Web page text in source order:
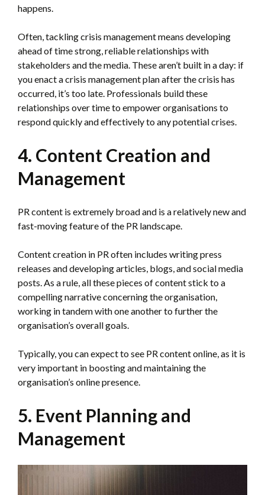
happens.
Often, tackling crisis management means developing
ahead of time strong, reliable relationships with
stakeholders and the media. These aren’t built in a day: if
you enact a crisis management plan after the crisis has
occurred, it’s too late. Professionals build these
relationships over time to empower organisations to
respond quickly and effectively to any potential crises.
4. Content Creation and
Management
PR content is extremely broad and is a relatively new and
fast-moving feature of the PR landscape.
Content creation in PR often includes writing press
releases and developing articles, blogs, and social media
posts. As a rule, all these pieces of content stick to a
compelling narrative concerning the organisation,
working in tandem with one another to further the
organisation’s overall goals.
Typically, you can expect to see PR content online, as it is
very important in boosting and maintaining the
organisation’s online presence.
5. Event Planning and
Management